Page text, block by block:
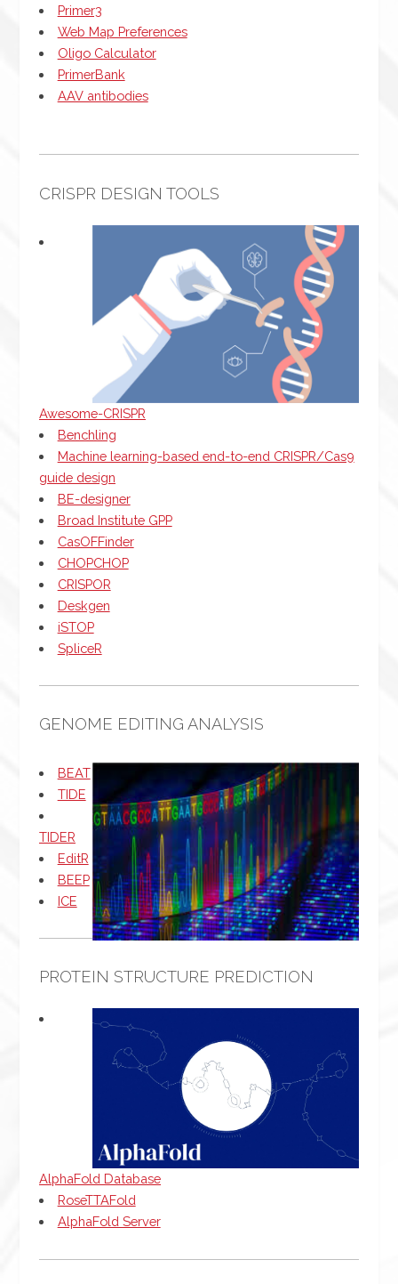
Primer3
Web Map Preferences
Oligo Calculator
PrimerBank
AAV antibodies
CRISPR DESIGN TOOLS
Awesome-CRISPR
Benchling
Machine learning-based end-to-end CRISPR/Cas9
guide design
BE-designer
Broad Institute GPP
CasOFFinder
CHOPCHOP
CRISPOR
Deskgen
iSTOP
SpliceR
GENOME EDITING ANALYSIS
BEAT
TIDE
TIDER
EditR
BEEP
ICE
PROTEIN STRUCTURE PREDICTION
AlphaFold Database
RoseTTAFold
AlphaFold Server